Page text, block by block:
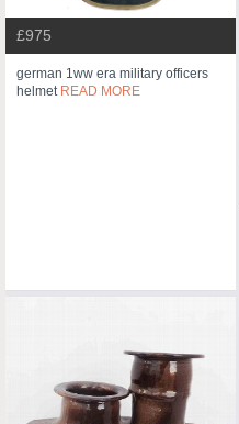
£975
german 1ww era military officers
helmet READ MORE